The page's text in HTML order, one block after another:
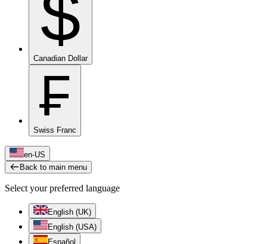
Canadian Dollar
₣
Swiss Franc
en-US
Back to main menu
Select your preferred language
English (UK)
English (USA)
Español